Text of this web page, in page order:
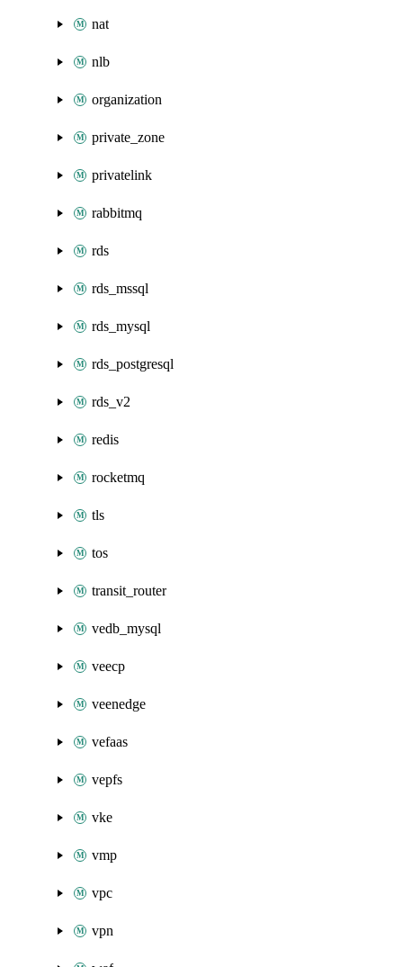
nat
nlb
organization
private_zone
privatelink
rabbitmq
rds
rds_mssql
rds_mysql
rds_postgresql
rds_v2
redis
rocketmq
tls
tos
transit_router
vedb_mysql
veecp
veenedge
vefaas
vepfs
vke
vmp
vpc
vpn